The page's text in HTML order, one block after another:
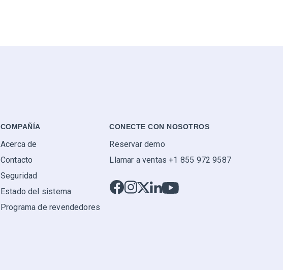
COMPAÑÍA
Acerca de
Contacto
Seguridad
Estado del sistema
Programa de revendedores
CONECTE CON NOSOTROS
Reservar demo
Llamar a ventas +1 855 972 9587